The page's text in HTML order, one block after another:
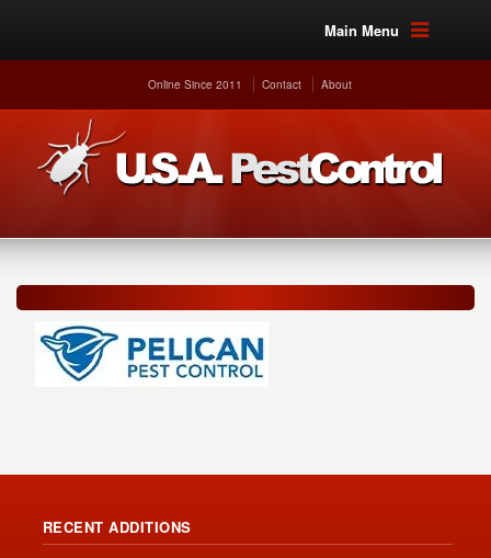
Main Menu
Online Since 2011 Contact About
RECENT ADDITIONS